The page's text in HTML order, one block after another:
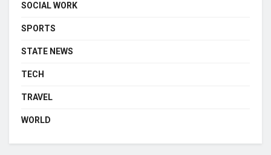
SOCIAL WORK
SPORTS
STATE NEWS
TECH
TRAVEL
WORLD